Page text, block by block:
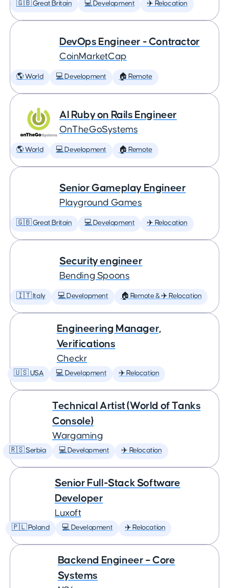
🇬🇧 Great Britain 💻 Development ✈️ Relocation
DevOps Engineer - Contractor
CoinMarketCap
🌎 World 💻 Development 🏠 Remote
AI Ruby on Rails Engineer
OnTheGoSystems
🌎 World 💻 Development 🏠 Remote
Senior Gameplay Engineer
Playground Games
🇬🇧 Great Britain 💻 Development ✈️ Relocation
Security engineer
Bending Spoons
🇮🇹 Italy 💻 Development 🏠 Remote & ✈️ Relocation
Engineering Manager,
Verifications
Checkr
🇺🇸 USA 💻 Development ✈️ Relocation
Technical Artist (World of Tanks
Console)
Wargaming
🇷🇸 Serbia 💻 Development ✈️ Relocation
Senior Full-Stack Software
Developer
Luxoft
🇵🇱 Poland 💻 Development ✈️ Relocation
Backend Engineer – Core
Systems